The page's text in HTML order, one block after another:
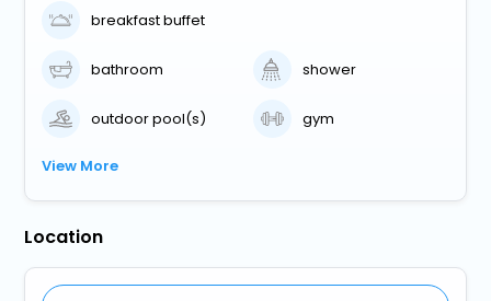
breakfast buffet
bathroom shower
outdoor pool(s) gym
View More
Location